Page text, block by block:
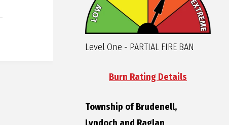
Level One - PARTIAL FIRE BAN
Burn Rating Details
Township of Brudenell,